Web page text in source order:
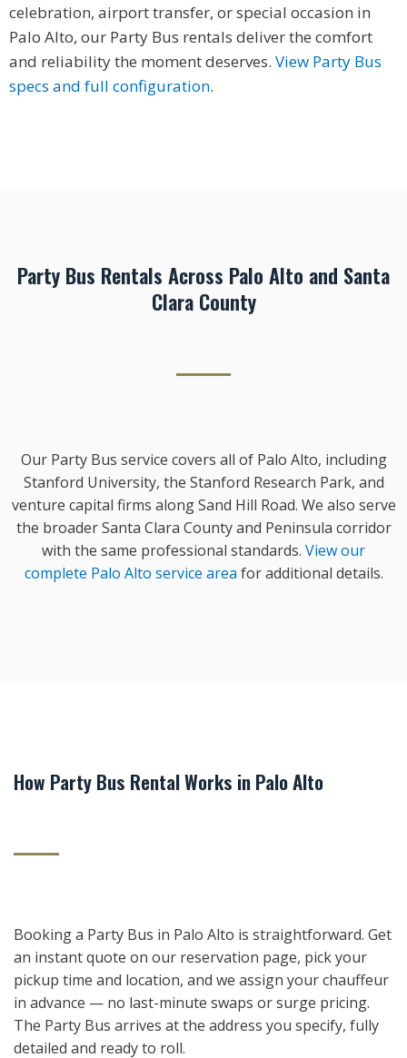
celebration, airport transfer, or special occasion in
Palo Alto, our Party Bus rentals deliver the comfort
and reliability the moment deserves. View Party Bus
specs and full configuration.
Party Bus Rentals Across Palo Alto and Santa
Clara County
Our Party Bus service covers all of Palo Alto, including
Stanford University, the Stanford Research Park, and
venture capital firms along Sand Hill Road. We also serve
the broader Santa Clara County and Peninsula corridor
with the same professional standards. View our
complete Palo Alto service area for additional details.
How Party Bus Rental Works in Palo Alto
Booking a Party Bus in Palo Alto is straightforward. Get
an instant quote on our reservation page, pick your
pickup time and location, and we assign your chauffeur
in advance — no last-minute swaps or surge pricing.
The Party Bus arrives at the address you specify, fully
detailed and ready to roll.